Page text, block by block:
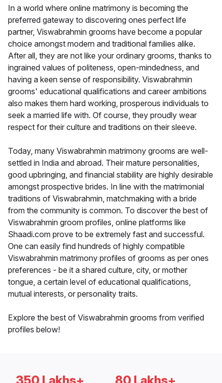
In a world where online matrimony is becoming the
preferred gateway to discovering ones perfect life
partner, Viswabrahmin grooms have become a popular
choice amongst modern and traditional families alike.
After all, they are not like your ordinary grooms, thanks to
ingrained values of politeness, open-mindedness, and
having a keen sense of responsibility. Viswabrahmin
grooms' educational qualifications and career ambitions
also makes them hard working, prosperous individuals to
seek a married life with. Of course, they proudly wear
respect for their culture and traditions on their sleeve.
Today, many Viswabrahmin matrimony grooms are well-
settled in India and abroad. Their mature personalities,
good upbringing, and financial stability are highly desirable
amongst prospective brides. In line with the matrimonial
traditions of Viswabrahmin, matchmaking with a bride
from the community is common. To discover the best of
Viswabrahmin groom profiles, online platforms like
Shaadi.com prove to be extremely fast and successful.
One can easily find hundreds of highly compatible
Viswabrahmin matrimony profiles of grooms as per ones
preferences - be it a shared culture, city, or mother
tongue, a certain level of educational qualifications,
mutual interests, or personality traits.
Explore the best of Viswabrahmin grooms from verified
profiles below!